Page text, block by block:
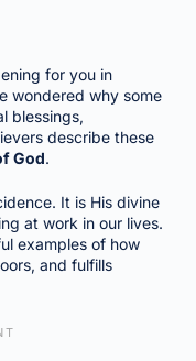
for you in
wondered why some
blessings,
describe these
God.
It is His divine
at work in our lives.
examples of how
and fulfills